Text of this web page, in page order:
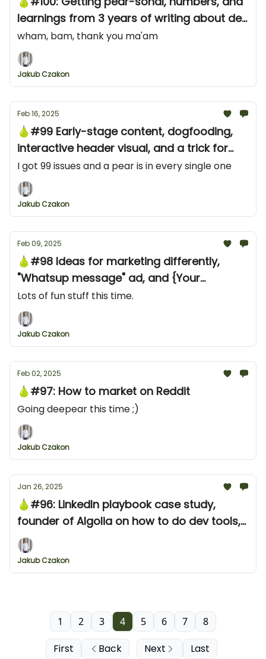
learnings from 3 years of writing about dev
marketing
wham, bam, thank you ma'am
Jakub Czakon
Feb 16, 2025
🍐#99 Early-stage content, dogfooding,
interactive header visual, and a trick for
Reddit audience research
I got 99 issues and a pear is in every single one
Jakub Czakon
Feb 09, 2025
🍐#98 Ideas for marketing differently,
"Whatsup message" ad, and {Your
product} alternative campaign
Lots of fun stuff this time.
Jakub Czakon
Feb 02, 2025
🍐#97: How to market on Reddit
Going deepear this time ;)
Jakub Czakon
Jan 26, 2025
🍐#96: LinkedIn playbook case study,
founder of Algolia on how to do dev tools,
and visuals from Svelte Flow
Jakub Czakon
First Back
1 2 3 4 5 6 7 8
Next Last